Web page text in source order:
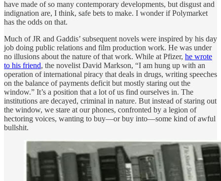
have made of so many contemporary developments, but disgust and
indignation are, I think, safe bets to make. I wonder if Polymarket
has the odds on that.
Much of JR and Gaddis’ subsequent novels were inspired by his day
job doing public relations and film production work. He was under
no illusions about the nature of that work. While at Pfizer, he wrote
to his friend, the novelist David Markson, “I am hung up with an
operation of international piracy that deals in drugs, writing speeches
on the balance of payments deficit but mostly staring out the
window.” It’s a position that a lot of us find ourselves in. The
institutions are decayed, criminal in nature. But instead of staring out
the window, we stare at our phones, confronted by a legion of
hectoring voices, wanting to buy—or buy into—some kind of awful
bullshit.